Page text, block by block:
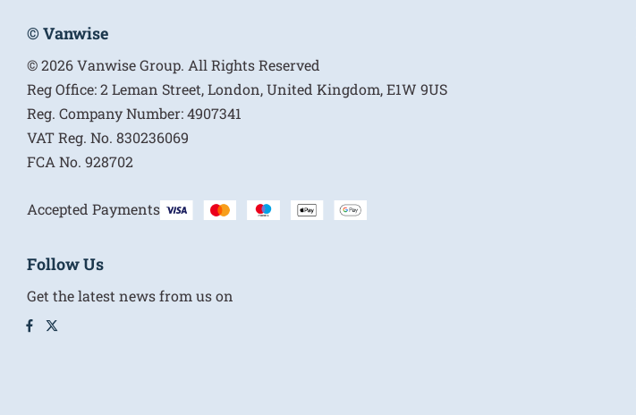
© Vanwise
© 2026 Vanwise Group. All Rights Reserved
Reg Office:2 Leman Street, London, United Kingdom, E1W 9US
Reg. Company Number:4907341
VAT Reg. No. 830236069
FCA No. 928702
Accepted Payments
Follow Us
Get the latest news from us on